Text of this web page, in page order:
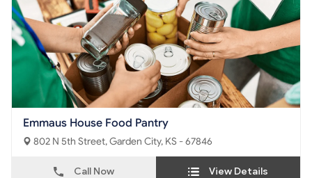
Emmaus House Food Pantry
802 N 5th Street, Garden City, KS - 67846
Call Now View Details